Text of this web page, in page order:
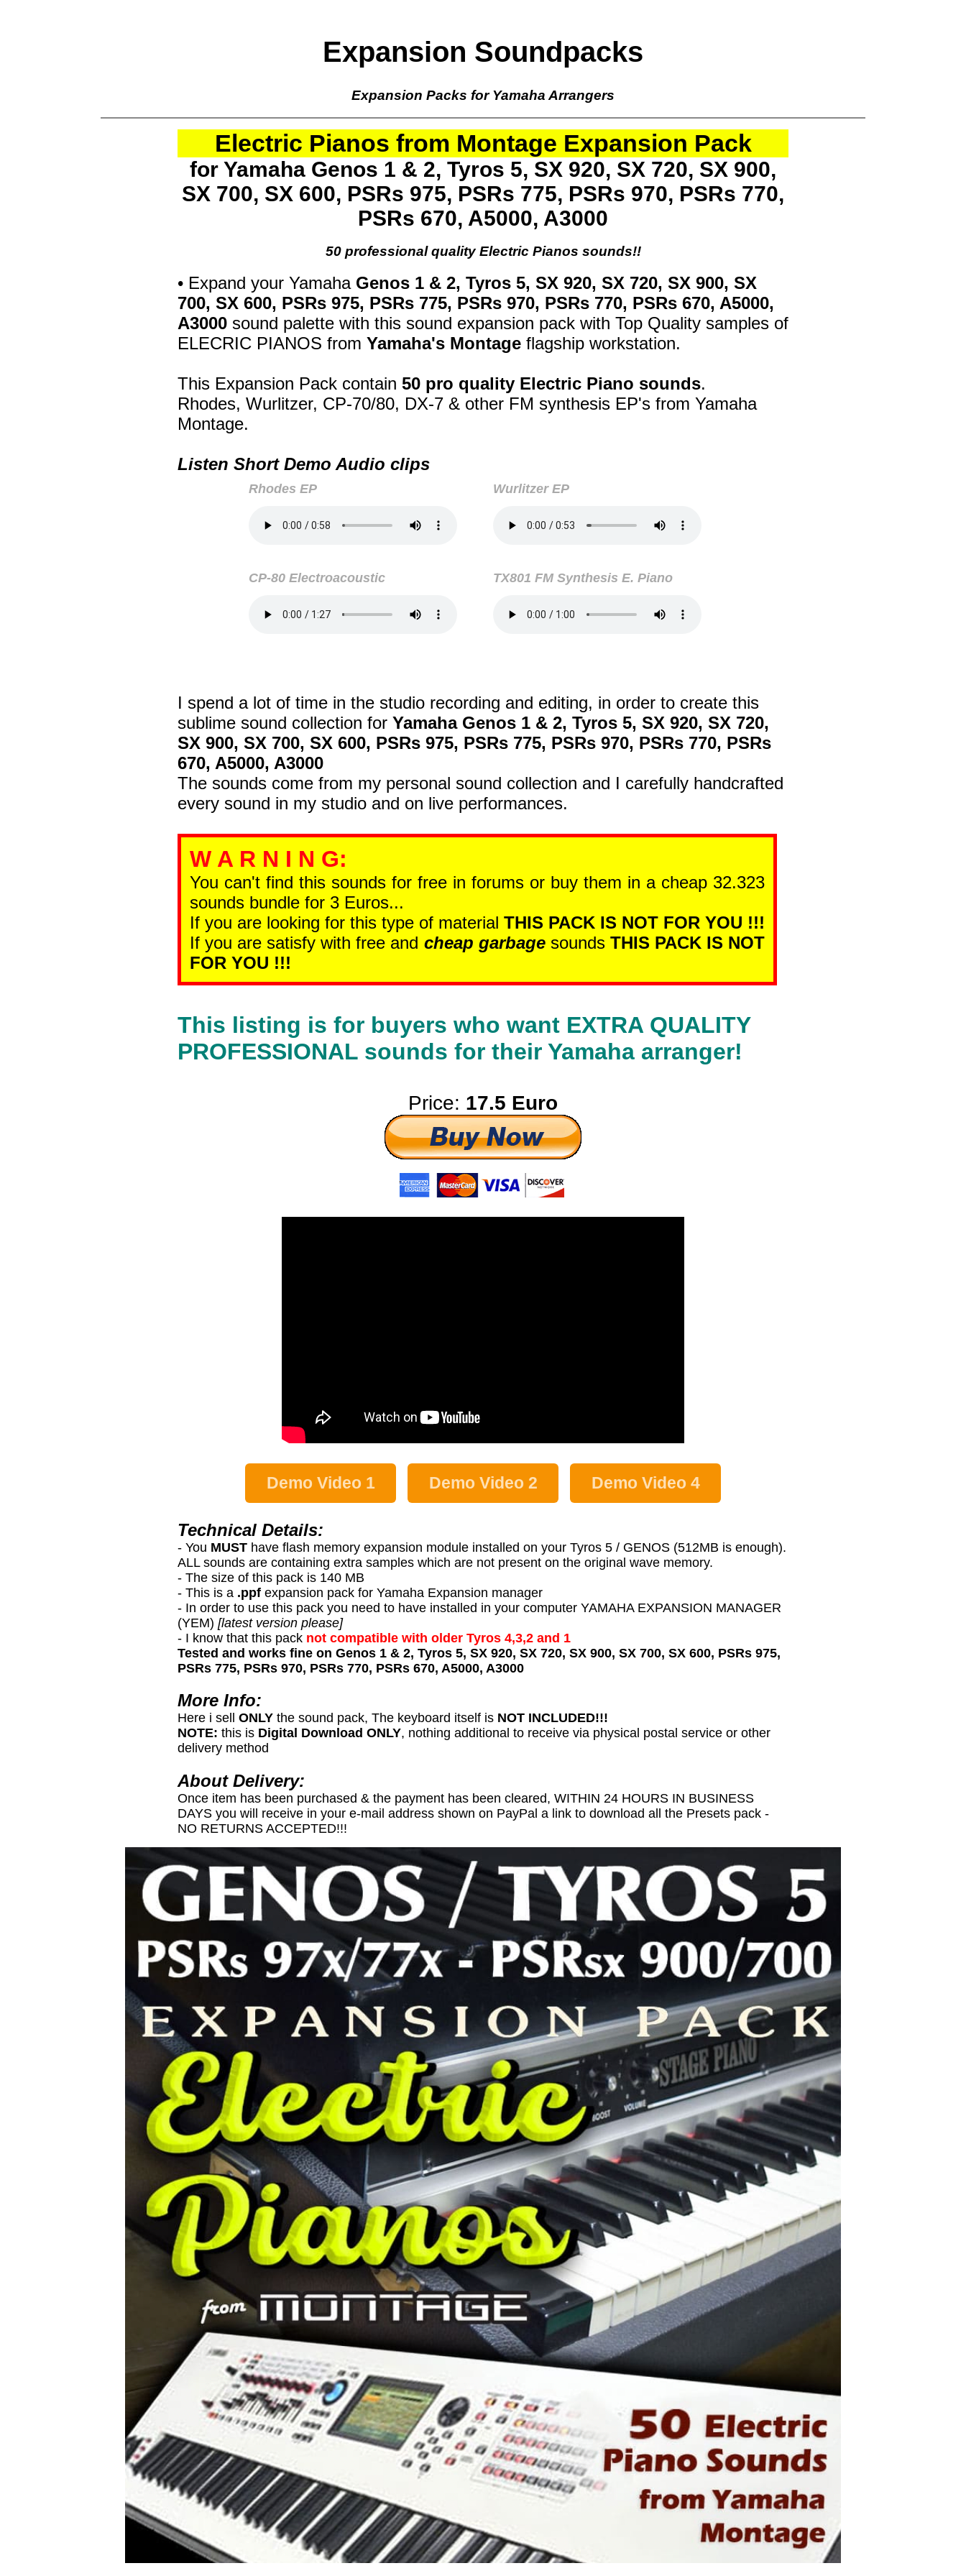
Expansion Soundpacks
Expansion Packs for Yamaha Arrangers
Electric Pianos from Montage Expansion Pack
for Yamaha Genos 1 & 2, Tyros 5, SX 920, SX 720, SX 900,
SX 700, SX 600, PSRs 975, PSRs 775, PSRs 970, PSRs 770,
PSRs 670, A5000, A3000
50 professional quality Electric Pianos sounds!!
• Expand your Yamaha Genos 1 & 2, Tyros 5, SX 920, SX 720, SX 900, SX
700, SX 600, PSRs 975, PSRs 775, PSRs 970, PSRs 770, PSRs 670, A5000,
A3000 sound palette with this sound expansion pack with Top Quality samples of
ELECRIC PIANOS from Yamaha's Montage flagship workstation.
This Expansion Pack contain 50 pro quality Electric Piano sounds.
Rhodes, Wurlitzer, CP-70/80, DX-7 & other FM synthesis EP's from Yamaha
Montage.
Listen Short Demo Audio clips
Rhodes EP Wurlitzer EP
CP-80 Electroacoustic TX801 FM Synthesis E. Piano
I spend a lot of time in the studio recording and editing, in order to create this
sublime sound collection for Yamaha Genos 1 & 2, Tyros 5, SX 920, SX 720,
SX 900, SX 700, SX 600, PSRs 975, PSRs 775, PSRs 970, PSRs 770, PSRs
670, A5000, A3000
The sounds come from my personal sound collection and I carefully handcrafted
every sound in my studio and on live performances.
W A R N I N G:
You can't find this sounds for free in forums or buy them in a cheap 32.323
sounds bundle for 3 Euros...
If you are looking for this type of material THIS PACK IS NOT FOR YOU !!!
If you are satisfy with free and cheap garbagesounds THIS PACK IS NOT
FOR YOU !!!
This listing is for buyers who want EXTRA QUALITY
PROFESSIONAL sounds for their Yamaha arranger!
Price: 17.5 Euro
Demo Video 1 Demo Video 2 Demo Video 4
Technical Details:
- You MUST have flash memory expansion module installed on your Tyros 5 / GENOS (512MB is enough).
ALL sounds are containing extra samples which are not present on the original wave memory.
- The size of this pack is 140 MB
- This is a .ppf expansion pack for Yamaha Expansion manager
- In order to use this pack you need to have installed in your computer YAMAHA EXPANSION MANAGER
(YEM) [latest version please]
- I know that this pack not compatible with older Tyros 4,3,2 and 1
Tested and works fine on Genos 1 & 2, Tyros 5, SX 920, SX 720, SX 900, SX 700, SX 600, PSRs 975,
PSRs 775, PSRs 970, PSRs 770, PSRs 670, A5000, A3000
More Info:
Here i sell ONLY the sound pack, The keyboard itself is NOT INCLUDED!!!
NOTE: this is Digital Download ONLY, nothing additional to receive via physical postal service or other
delivery method
About Delivery:
Once item has been purchased & the payment has been cleared, WITHIN 24 HOURS IN BUSINESS
DAYS you will receive in your e-mail address shown on PayPal a link to download all the Presets pack -
NO RETURNS ACCEPTED!!!